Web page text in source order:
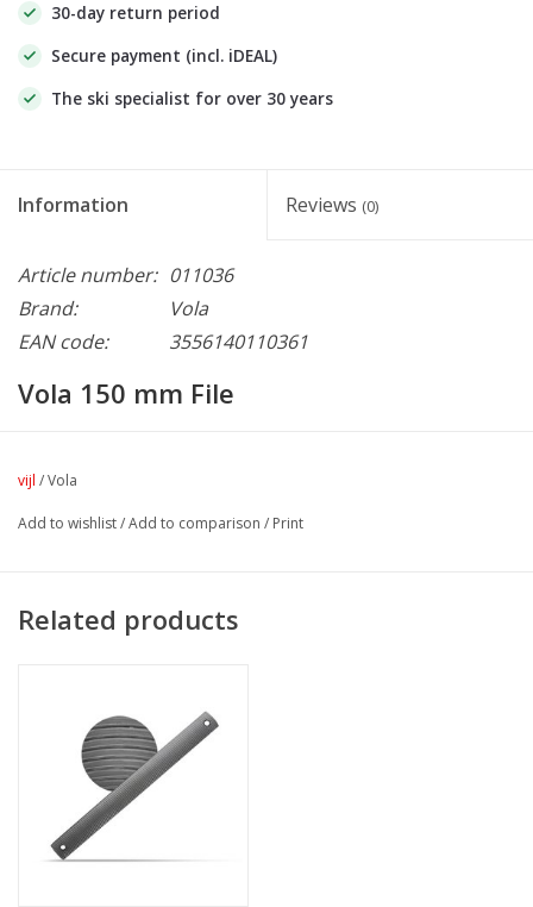
30-day return period
Secure payment (incl. iDEAL)
The ski specialist for over 30 years
Information Reviews (0)
Article number: 011036
Brand:
Vola
EAN code:
3556140110361
Vola 150 mm File
vijl /Vola
Add to wishlist/Add to comparison / Print
Related products